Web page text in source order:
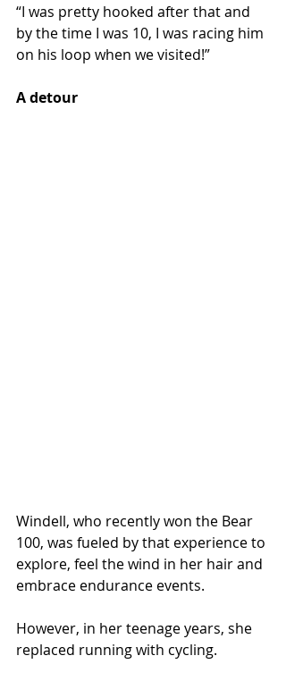
“I was pretty hooked after that and
by the time I was 10, I was racing him
on his loop when we visited!”
A detour
Windell, who recently won the Bear
100, was fueled by that experience to
explore, feel the wind in her hair and
embrace endurance events.
However, in her teenage years, she
replaced running with cycling.